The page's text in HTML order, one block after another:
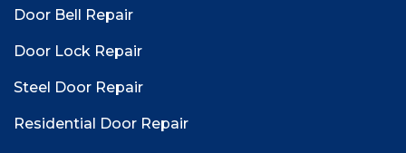
Door Bell Repair
Door Lock Repair
Steel Door Repair
Residential Door Repair